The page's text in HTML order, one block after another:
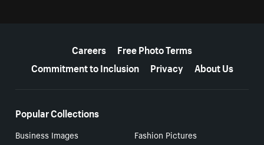
Careers
Free Photo Terms
Commitment to Inclusion
Privacy About Us
Popular Collections
Business Images
Fashion Pictures